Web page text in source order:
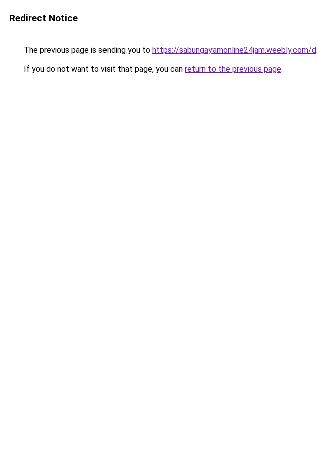
Redirect Notice
The previous page is sending you to https://sabungayamonline24jam.weebly.com/d.
If you do not want to visit that page, you can return to the previous page.